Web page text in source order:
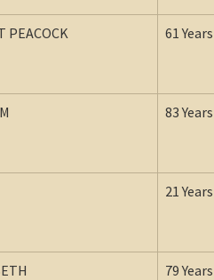
PEACOCK 61 Years
83 Years
21 Years
79 Years